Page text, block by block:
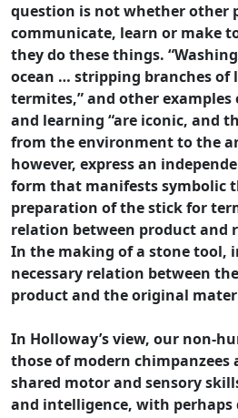
question is not whether other
communicate, learn or make
they do these things.
ocean … stripping branches of
termites,” and other
and learning “are iconic, and
from the environment to the
however, express an
form that manifests symbolic
preparation of the stick for
relation between product and
In the making of a stone tool,
necessary relation between
product and the original
In Holloway’s view, our non-
those of modern
shared motor and sensory
and intelligence, with perhaps